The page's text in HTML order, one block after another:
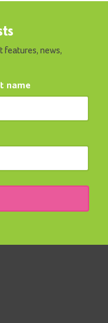
features, news,
name